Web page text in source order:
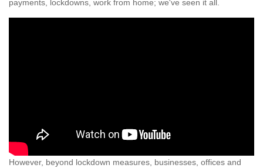
payments, lockdowns, work from home; we've seen it all.
However, beyond lockdown measures, businesses, offices and